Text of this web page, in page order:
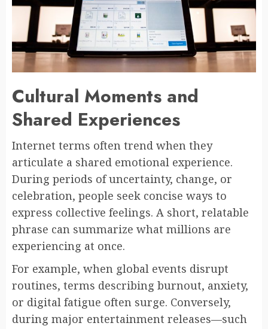
Cultural Moments and
Shared Experiences
Internet terms often trend when they
articulate a shared emotional experience.
During periods of uncertainty, change, or
celebration, people seek concise ways to
express collective feelings. A short, relatable
phrase can summarize what millions are
experiencing at once.
For example, when global events disrupt
routines, terms describing burnout, anxiety,
or digital fatigue often surge. Conversely,
during major entertainment releases—such